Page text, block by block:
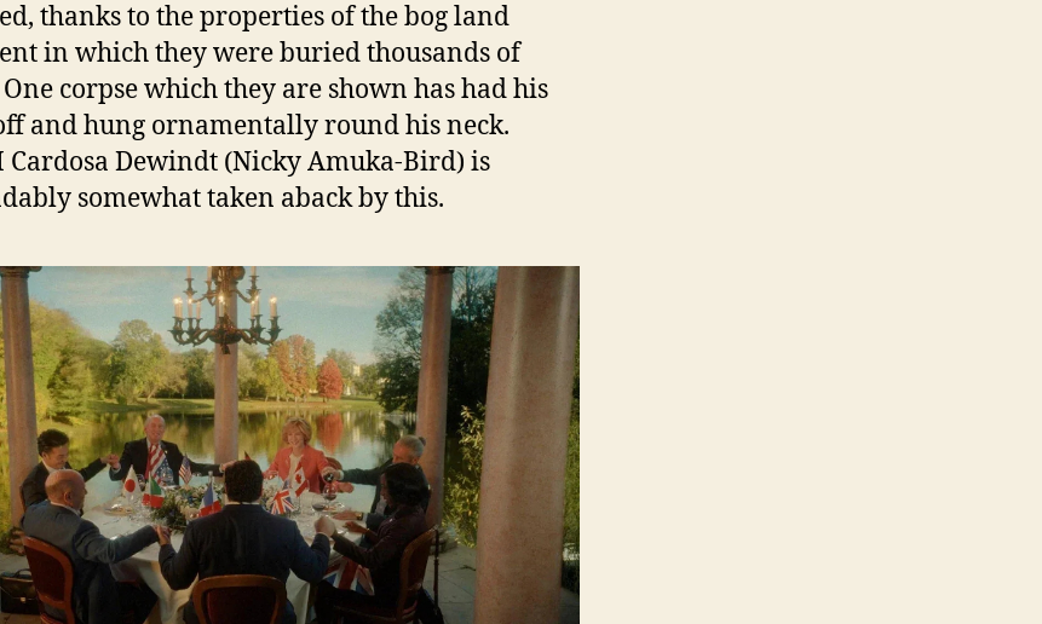
thanks to the properties of the bog land
in which they were buried thousands of
corpse which they are shown has had his
and hung ornamentally round his neck.
Cardosa Dewindt (Nicky Amuka-Bird) is
somewhat taken aback by this.